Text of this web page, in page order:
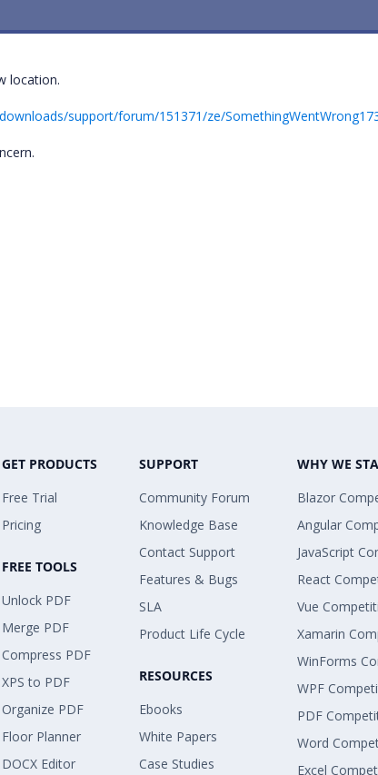
location.
support/forum/151371/ze/
GET PRODUCTS
Free Trial
Pricing
FREE TOOLS
Unlock PDF
Merge PDF
Compress PDF
XPS to PDF
Organize PDF
Floor Planner
DOCX Editor
SUPPORT
Community Forum
Knowledge Base
Contact Support
Features & Bugs
SLA
Product Life Cycle
RESOURCES
Ebooks
White Papers
Case Studies
WHY WE
Blazor
Angular
JavaScript
React
Vue
Xamarin
WinForms
WPF
PDF
Word
Excel